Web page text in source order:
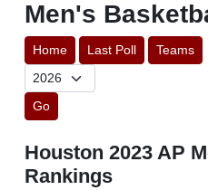
Men's
Home Last Poll Teams
Go
Houston 2023 AP
Rankings